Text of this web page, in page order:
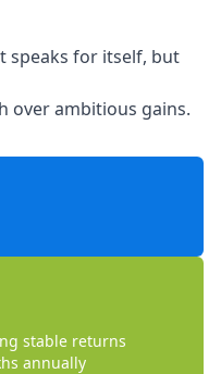
speaks for itself, but
over ambitious gains.
stable returns
annually